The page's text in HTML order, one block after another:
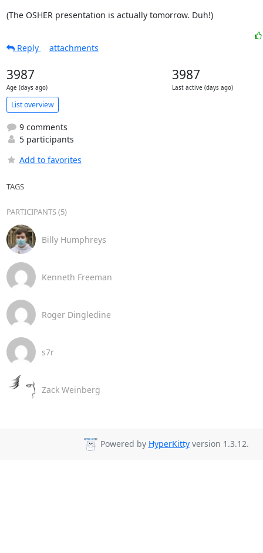
(The OSHER presentation is actually tomorrow. Duh!)
Reply
attachments
3987
Age (days ago)
3987
Last active (days ago)
List overview
9 comments
5 participants
Add to favorites
TAGS
PARTICIPANTS (5)
Billy Humphreys
Kenneth Freeman
Roger Dingledine
s7r
Zack Weinberg
Powered by HyperKittyversion 1.3.12.